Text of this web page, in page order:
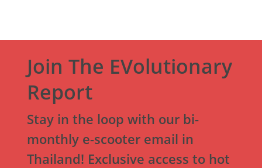
Join The EVolutionary
Report
Stay in the loop with our bi-
monthly e-scooter email in
Thailand! Exclusive access to hot